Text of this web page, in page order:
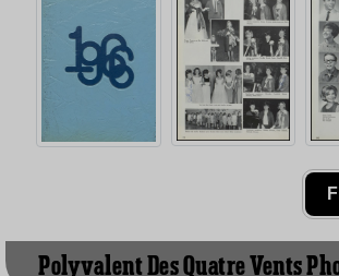
Polyvalent Des Quatre Vents